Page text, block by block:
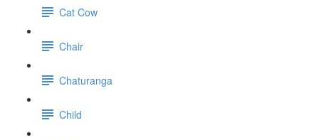
Cat Cow
Chair
Chaturanga
Child